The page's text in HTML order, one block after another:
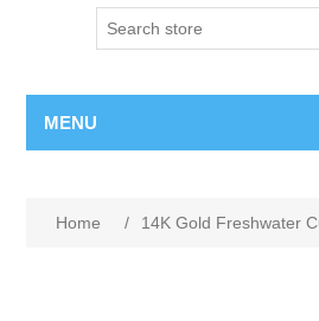
MENU
Home / 14K Gold Freshwater